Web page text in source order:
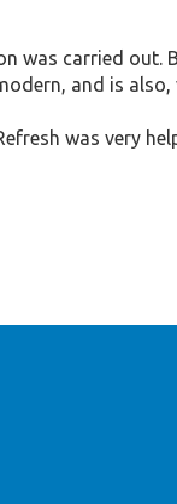
was carried out.
and is also,
was very